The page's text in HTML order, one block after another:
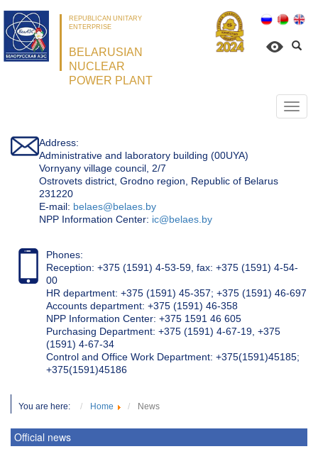
REPUBLICAN UNITARY
ENTERPRISE
BELARUSIAN
NUCLEAR
POWER PLANT
Address:
Administrative and laboratory building (00UYA)
Vornyany village council, 2/7
Ostrovets district, Grodno region, Republic of Belarus
231220
Е-mail: belaes@belaes.by
NPP Information Center: ic@belaes.by
Phones:
Reception: +375 (1591) 4-53-59, fax: +375 (1591) 4-54-
00
HR department: +375 (1591) 45-357; +375 (1591) 46-697
Accounts department: +375 (1591) 46-358
NPP Information Center: +375 1591 46 605
Purchasing Department: +375 (1591) 4-67-19, +375
(1591) 4-67-34
Control and Office Work Department: +375(1591)45185;
+375(1591)45186
You are here: Home News
Official news